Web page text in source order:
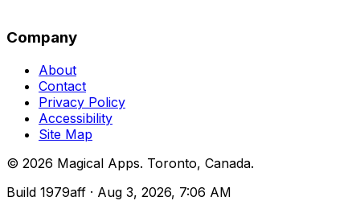
Company
About
Contact
Privacy Policy
Accessibility
Site Map
© 2026 Magical Apps. Toronto, Canada.
Build 1979aff · Aug 3, 2026, 7:06 AM